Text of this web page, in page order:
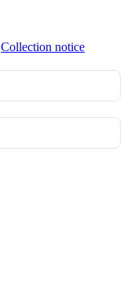
Collection notice